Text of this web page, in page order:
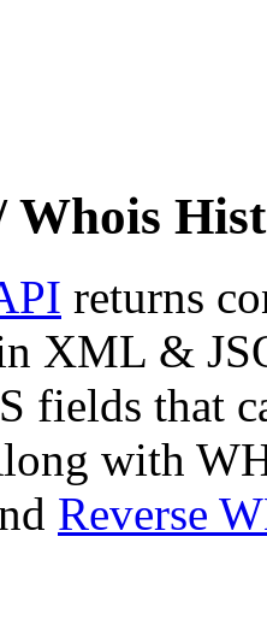
returns
XML &
fields that
with
Reverse